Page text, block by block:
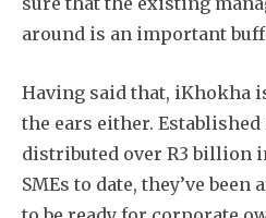
around is an important
Having said that, iKhokha
the ears either. Established
distributed over R3 billion
SMEs to date, they’ve